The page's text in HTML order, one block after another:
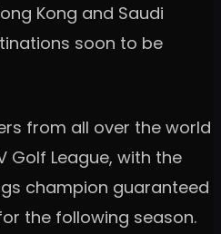
Kong and Saudi
soon to be
from all over the world
Golf League, with the
champion guaranteed
the following season.